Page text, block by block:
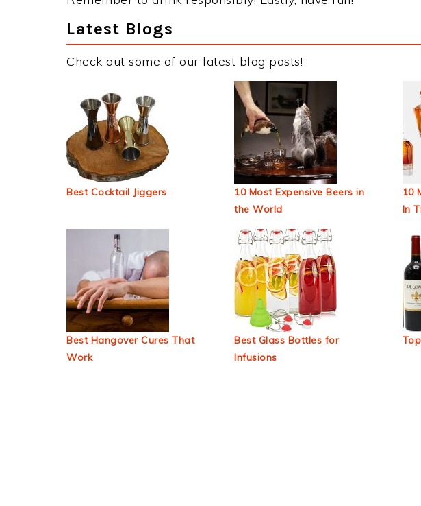
Latest Blogs
Check out some of our latest blog posts!
Best Cocktail Jiggers
10 Most Expensive Beers in
the World
10
In
Best Hangover Cures That
Work
Best Glass Bottles for
Infusions